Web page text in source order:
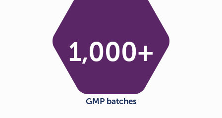
1,000+
GMP batches